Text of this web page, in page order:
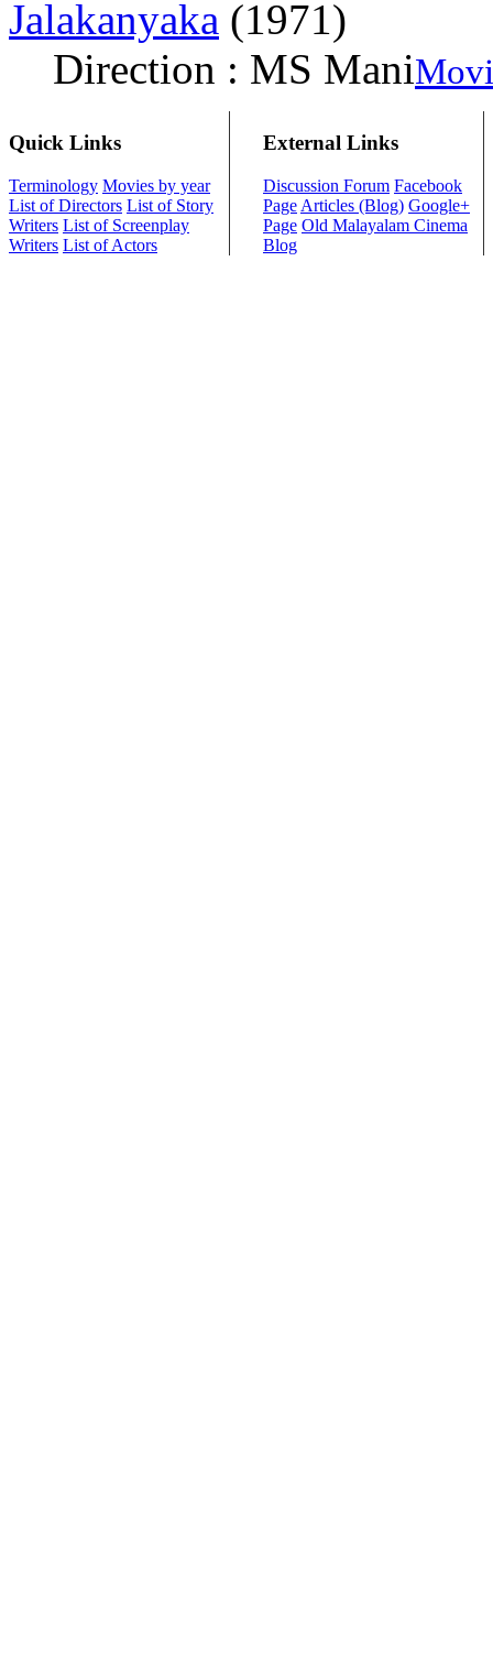
Jalakanyaka (1971)
Direction : MS Mani
Quick Links
Terminology Movies by year
List of Directors List of Story
Writers List of Screenplay
Writers List of Actors
External Links
Discussion Forum Facebook
Page Articles (Blog) Google+
Page Old Malayalam Cinema
Blog